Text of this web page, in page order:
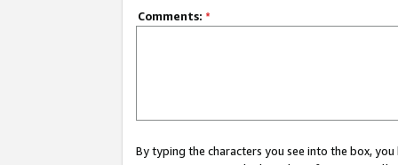
Comments: *
By typing the characters you see into the box,